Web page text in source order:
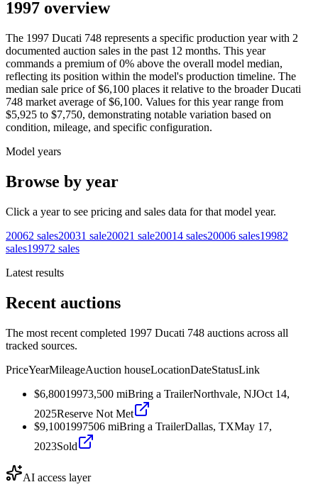
1997 overview
The 1997 Ducati 748 represents a specific production year with 2
documented auction sales in the past 12 months. This year
commands a premium of 0% above the overall model median,
reflecting its position within the model's production timeline. The
median sale price of $6,100 places it relative to the broader Ducati
748 market average of $6,100. Values for this year range from
$5,925 to $7,750, demonstrating notable variation based on
condition, mileage, and specific configuration.
Model years
Browse by year
Click a year to see pricing and sales data for that model year.
20062 sales20031 sale20021 sale20014 sales20006 sales19982
sales19972 sales
Latest results
Recent auctions
The most recent completed 1997 Ducati 748 auctions across all
tracked sources.
PriceYearMileageAuction houseLocationDateStatusLink
$6,80019973,500 miBring a TrailerNorthvale, NJOct 14,
2025Reserve Not Met
$9,1001997506 miBring a TrailerDallas, TXMay 17,
2023Sold
AI access layer